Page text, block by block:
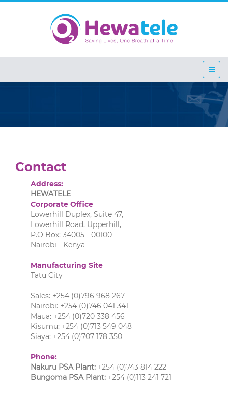
Contact
Address:
HEWATELE
Corporate Office
Lowerhill Duplex, Suite 47,
Lowerhill Road, Upperhill,
P.O Box: 34005 - 00100
Nairobi - Kenya
Manufacturing Site
Tatu City
Sales: +254 (0)796 968 267
Nairobi: +254 (0)746 041 341
Maua: +254 (0)720 338 456
Kisumu: +254 (0)713 549 048
Siaya: +254 (0)707 178 350
Phone:
Nakuru PSA Plant: +254 (0)743 814 222
Bungoma PSA Plant: +254 (0)113 241 721